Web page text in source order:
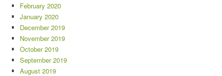
February 2020
January 2020
December 2019
November 2019
October 2019
September 2019
August 2019